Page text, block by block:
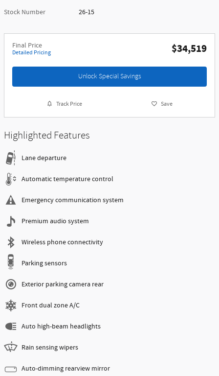
Stock Number
26-15
Final Price
Detailed Pricing $34,519
Unlock Special Savings
Track Price Save
Highlighted Features
Lane departure
Automatic temperature control
Emergency communication system
Premium audio system
Wireless phone connectivity
Parking sensors
Exterior parking camera rear
Front dual zone A/C
Auto high-beam headlights
Rain sensing wipers
Auto-dimming rearview mirror